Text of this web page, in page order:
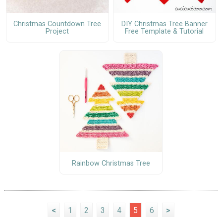
Christmas Countdown Tree
Project
DIY Christmas Tree Banner
Free Template & Tutorial
Rainbow Christmas Tree
< 1 2 3 4 5 6 >